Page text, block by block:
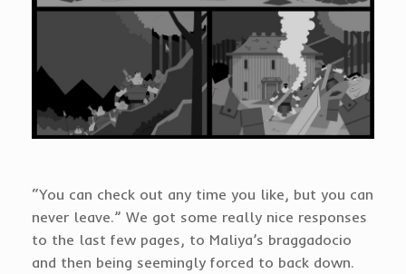
“You can check out any time you like, but you can
never leave.” We got some really nice responses
to the last few pages, to Maliya’s braggadocio
and then being seemingly forced to back down.